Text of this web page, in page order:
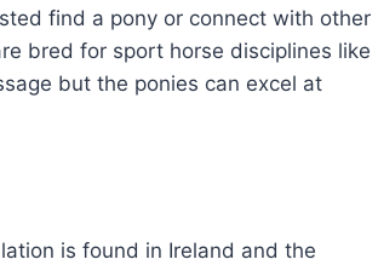
find a pony or connect with other
bred for sport horse disciplines like
but the ponies can excel at
is found in Ireland and the